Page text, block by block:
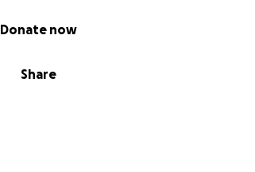
Share
Donate now